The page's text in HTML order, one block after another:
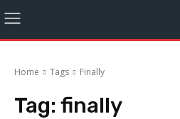
Home Tags Finally
Tag: finally